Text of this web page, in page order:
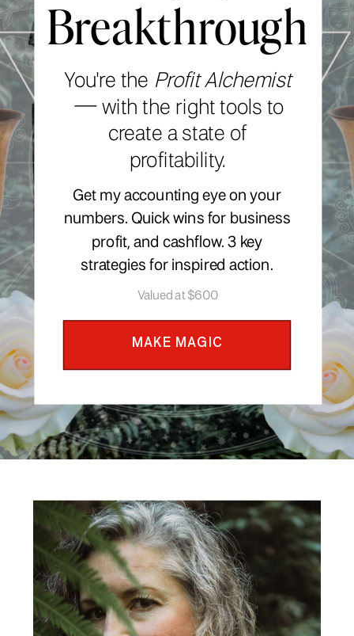
Breakthrough
You're the Profit Alchemist
— with the right tools to
create a state of
profitability.
Get my accounting eye on your
numbers. Quick wins for business
profit, and cashflow. 3 key
strategies for inspired action.
MAKE MAGIC
Valued at $600